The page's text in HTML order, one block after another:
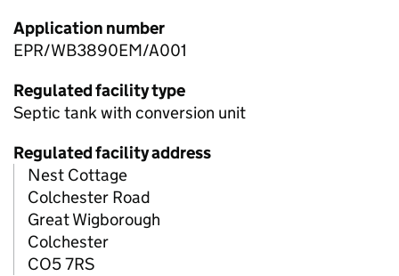
Application number
EPR/WB3890EM/A001
Regulated facility type
Septic tank with conversion unit
Regulated facility address
Nest Cottage
Colchester Road
Great Wigborough
Colchester
CO5 7RS